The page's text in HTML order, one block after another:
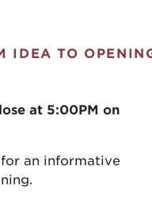
IDEA TO
at 5:00PM on
an informative